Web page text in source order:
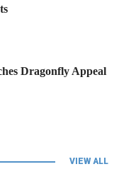
Dragonfly Appeal
VIEW ALL